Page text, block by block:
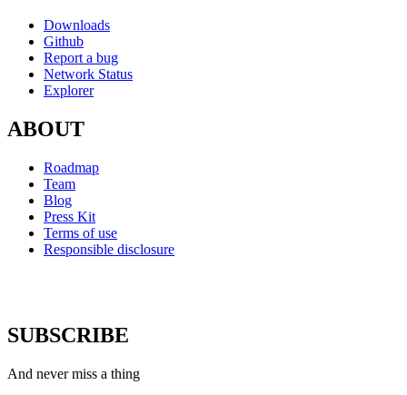
Downloads
Github
Report a bug
Network Status
Explorer
ABOUT
Roadmap
Team
Blog
Press Kit
Terms of use
Responsible disclosure
SUBSCRIBE
And never miss a thing